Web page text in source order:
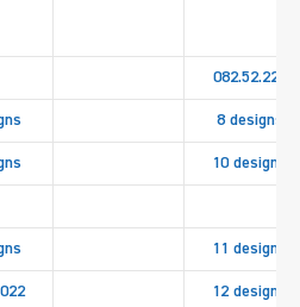
082.52.221
8 designs
10 designs
11 designs
12 designs